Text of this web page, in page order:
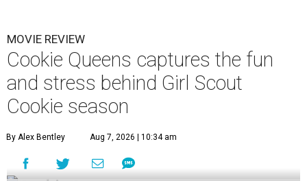
MOVIE REVIEW
Cookie Queens captures the fun
and stress behind Girl Scout
Cookie season
By Alex Bentley Aug 7, 2026 | 10:34 am